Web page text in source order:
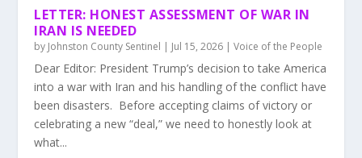
LETTER: HONEST ASSESSMENT OF WAR IN
IRAN IS NEEDED
by Johnston County Sentinel | Jul 15, 2026 |Voice of the People
Dear Editor: President Trump’s decision to take America
into a war with Iran and his handling of the conflict have
been disasters. Before accepting claims of victory or
celebrating a new “deal,” we need to honestly look at
what...